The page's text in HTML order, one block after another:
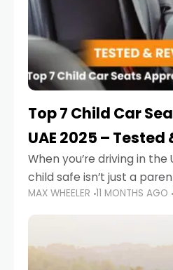
Top 7 Child Car
UAE 2025 – Tested
When you’re driving in the
child safe isn’t just a
it’s also a legal
campaigns and stricter
MAX WHEELER 11 MONTHS AGO